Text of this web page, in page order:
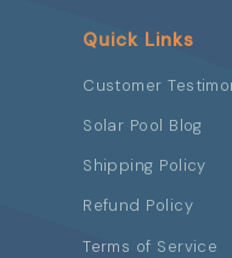
Quick Links
Customer
Solar Pool Blog
Shipping Policy
Refund Policy
Terms of Service